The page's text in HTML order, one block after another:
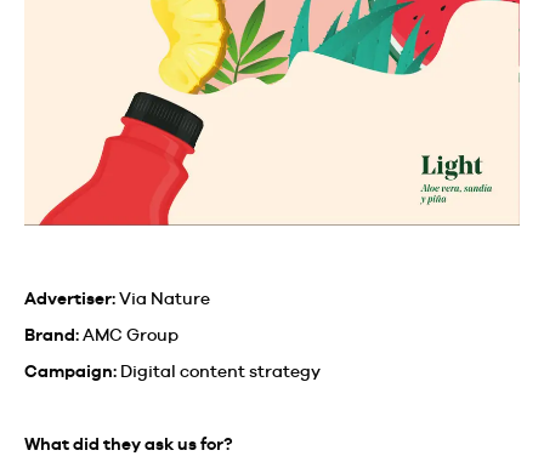
Advertiser:Via Nature
Brand:AMC Group
Campaign: Digital content strategy
What did they ask us for?